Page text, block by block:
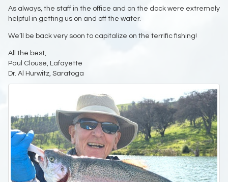
As always, the staff in the office and on the dock were extremely
helpful in getting us on and off the water.
We’ll be back very soon to capitalize on the terrific fishing!
All the best,
Paul Clouse, Lafayette
Dr. Al Hurwitz, Saratoga